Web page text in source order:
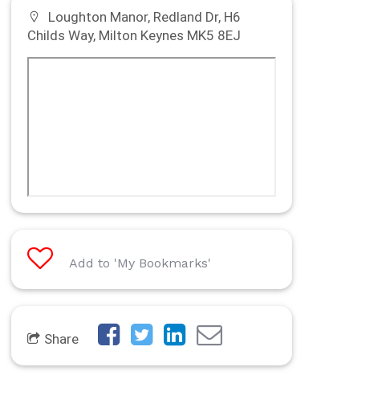
Loughton Manor, Redland Dr, H6
Childs Way, Milton Keynes MK5 8EJ
Add to 'My Bookmarks'
Share